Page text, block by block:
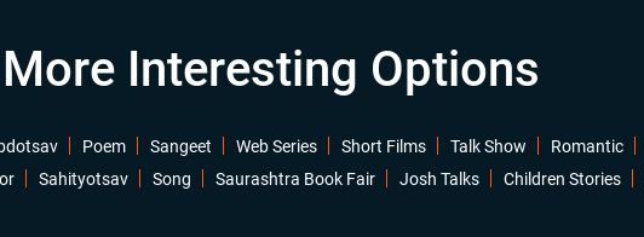
More Interesting Options
Poem Sangeet Web Series Short Films Talk Show Romantic
Sahityotsav Song Saurashtra Book Fair Josh Talks Children Stories